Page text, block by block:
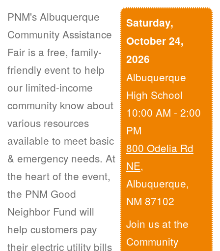
Saturday,
October 24,
2026
Albuquerque
High School
10:00 AM - 2:00
PM
800 Odelia Rd
NE,
Albuquerque,
NM 87102
Join us at the
Community
PNM's Albuquerque
Community Assistance
Fair is a free, family-
friendly event to help
our limited-income
community know about
various resources
available to meet basic
& emergency needs. At
the heart of the event,
the PNM Good
Neighbor Fund will
help customers pay
their electric utility bills